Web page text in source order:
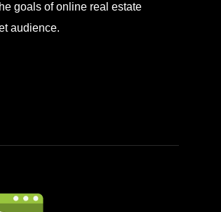
goals of online real estate
audience.